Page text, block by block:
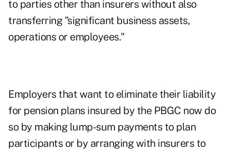
to parties other than insurers without also
transferring "significant business assets,
operations or employees."
Employers that want to eliminate their liability
for pension plans insured by the PBGC now do
so by making lump-sum payments to plan
participants or by arranging with insurers to